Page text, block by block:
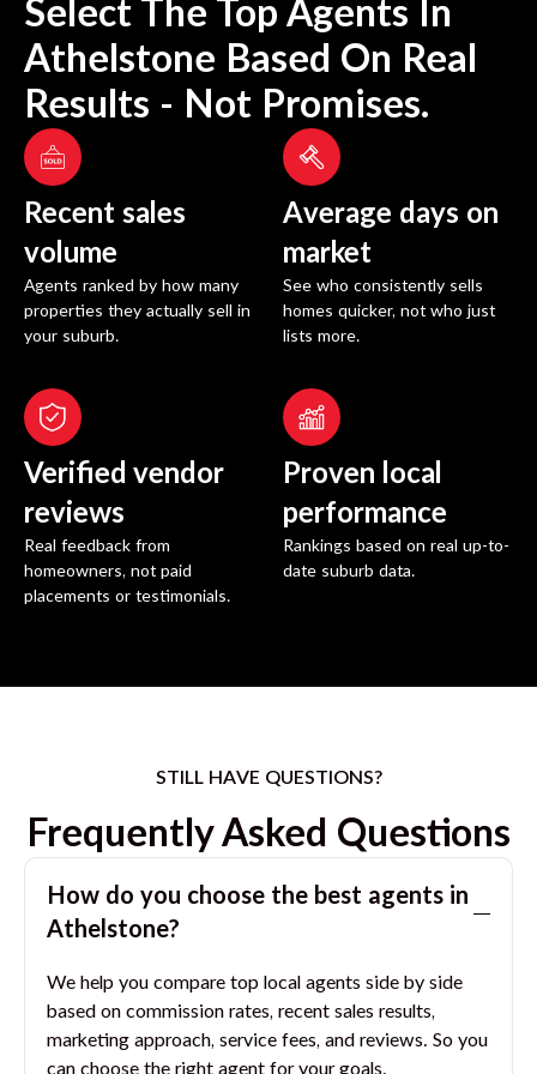
Select The Top Agents In
Athelstone Based On Real
Results - Not Promises.
Recent sales
volume
Agents ranked by how many
properties they actually sell in
your suburb.
Average days on
market
See who consistently sells
homes quicker, not who just
lists more.
Verified vendor
reviews
Real feedback from
homeowners, not paid
placements or testimonials.
Proven local
performance
Rankings based on real up-to-
date suburb data.
STILL HAVE QUESTIONS?
Frequently Asked Questions
How do you choose the best agents in
Athelstone?
We help you compare top local agents side by side
based on commission rates, recent sales results,
marketing approach, service fees, and reviews. So you
can choose the right agent for your goals.